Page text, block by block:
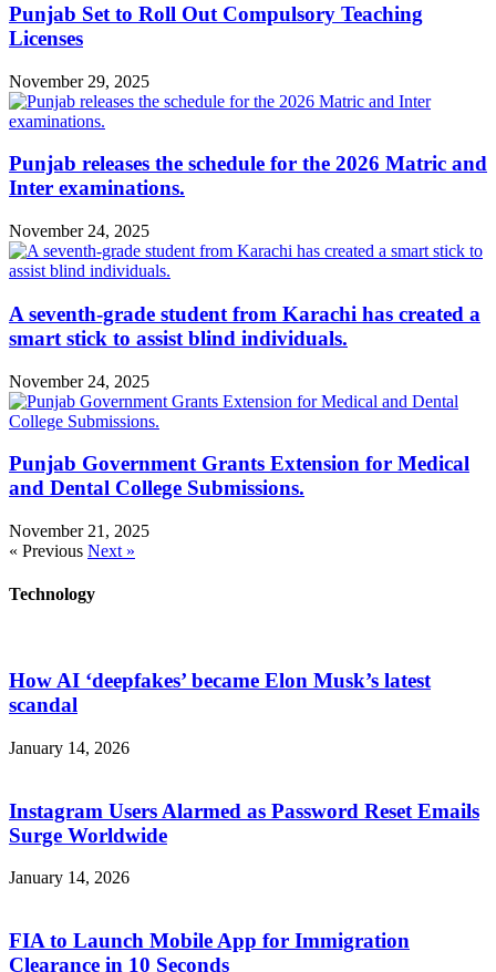
Punjab Set to Roll Out Compulsory Teaching
Licenses
November 29, 2025
Punjab releases the schedule for the 2026 Matric and
Inter examinations.
November 24, 2025
A seventh-grade student from Karachi has created a
smart stick to assist blind individuals.
November 24, 2025
Punjab Government Grants Extension for Medical
and Dental College Submissions.
November 21, 2025
« Previous Next »
Technology
How AI ‘deepfakes’ became Elon Musk’s latest
scandal
January 14, 2026
Instagram Users Alarmed as Password Reset Emails
Surge Worldwide
January 14, 2026
FIA to Launch Mobile App for Immigration
Clearance in 10 Seconds